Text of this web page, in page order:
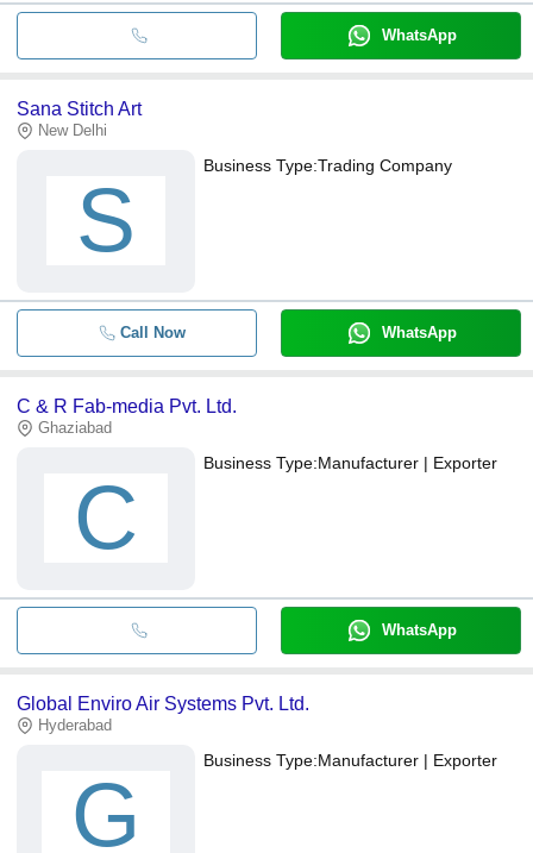
WhatsApp
Sana Stitch Art
New Delhi
S
Business Type:Trading Company
Call Now WhatsApp
C & R Fab-media Pvt. Ltd.
Ghaziabad
C
Business Type:Manufacturer | Exporter
WhatsApp
Global Enviro Air Systems Pvt. Ltd.
Hyderabad
G
Business Type:Manufacturer | Exporter